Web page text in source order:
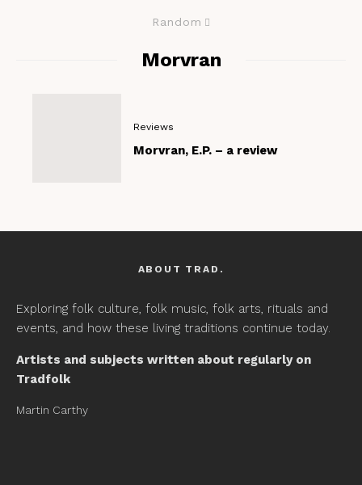
Random
Morvran
Reviews
Morvran, E.P. – a review
ABOUT TRAD.
Exploring folk culture, folk music, folk arts, rituals and
events, and how these living traditions continue today.
Artists and subjects written about regularly on
Tradfolk
Martin Carthy